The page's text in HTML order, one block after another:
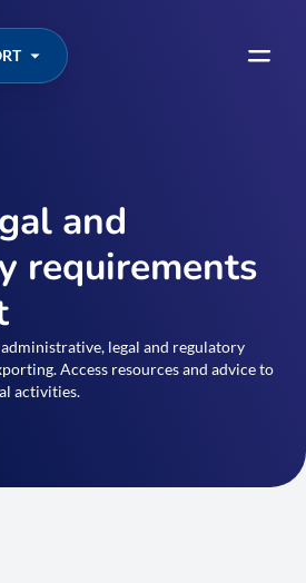
and
requirements
legal and regulatory
Access resources and advice to
activities.